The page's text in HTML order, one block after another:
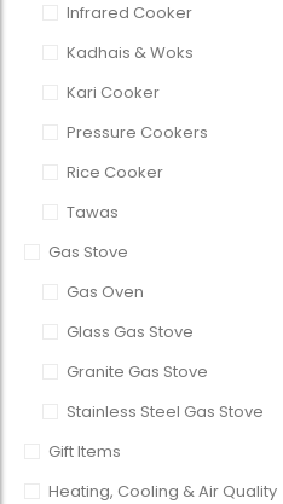
Infrared Cooker
Kadhais & Woks
Kari Cooker
Pressure Cookers
Rice Cooker
Tawas
Gas Stove
Gas Oven
Glass Gas Stove
Granite Gas Stove
Stainless Steel Gas Stove
Gift Items
Heating, Cooling & Air Quality